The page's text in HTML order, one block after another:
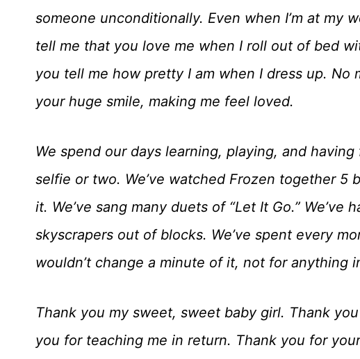
someone unconditionally. Even when I’m at my
tell me that you love me when I roll out of bed
you tell me how pretty I am when I dress up. No
your huge smile, making me feel loved.
We spend our days learning, playing, and
selfie or two. We’ve watched Frozen together
it. We’ve sang many duets of “Let It Go.”
skyscrapers out of blocks. We’ve spent every
wouldn’t change a minute of it, not for anything
Thank you my sweet, sweet baby girl. Thank
you for teaching me in return. Thank you for